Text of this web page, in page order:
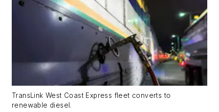
TransLink West Coast Express fleet converts to
renewable diesel.